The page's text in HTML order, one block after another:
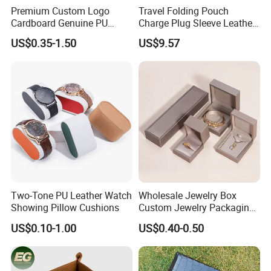
Premium Custom Logo
Cardboard Genuine PU
Leather Square Ring Watch
Gift Packing Jewelry
with EVA Foam Insert
US$0.35-1.50
Travel Folding Pouch
Charge Plug Sleeve Leather
Organizer Gift Cable
Storage Bag
US$9.57
Two-Tone PU Leather Watch
Showing Pillow Cushions
US$0.10-1.00
Wholesale Jewelry Box
Custom Jewelry Packaging
Necklace Ring Jweelry Gift
Boxs
US$0.40-0.50